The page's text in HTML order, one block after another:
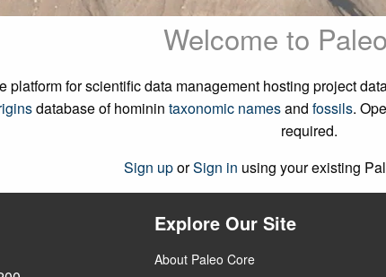
Welcome to
platform for scientific data management hosting project
database of hominin taxonomic namesand fossils.
required.
Sign uporSign in using your existing
Explore Our Site
About Paleo Core